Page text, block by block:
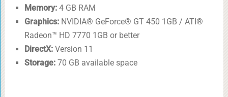
Memory:4 GB RAM
Graphics:NVIDIA® GeForce® GT 450 1GB / ATI®
Radeon™ HD 7770 1GB or better
DirectX:Version 11
Storage:70 GB available space